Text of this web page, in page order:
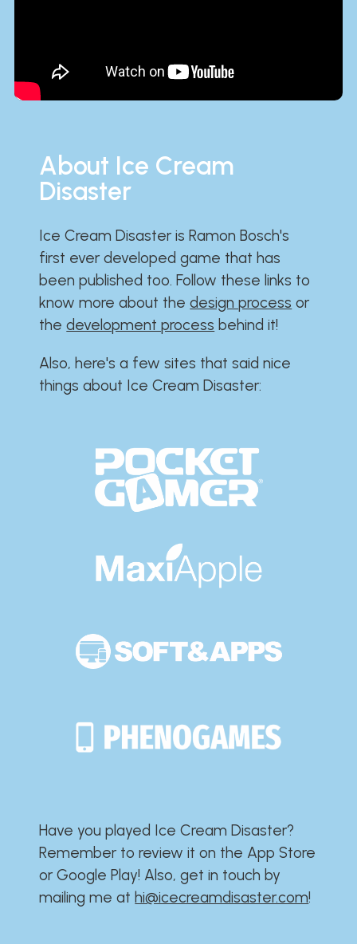
About Ice Cream
Disaster
Ice Cream Disaster is Ramon Bosch's
first ever developed game that has
been published too. Follow these links to
know more about thedesign process or
thedevelopment process behind it!
Also, here's a few sites that said nice
things about Ice Cream Disaster:​​​​​​​​​​​​​​
Have you played Ice Cream Disaster?​​​​​​​​​​​​​
Remember to review it on the App Store
or Google Play!​​​​​​​​​​​​​ Also, get in touch by
mailing me athi@icecreamdisaster.com​!